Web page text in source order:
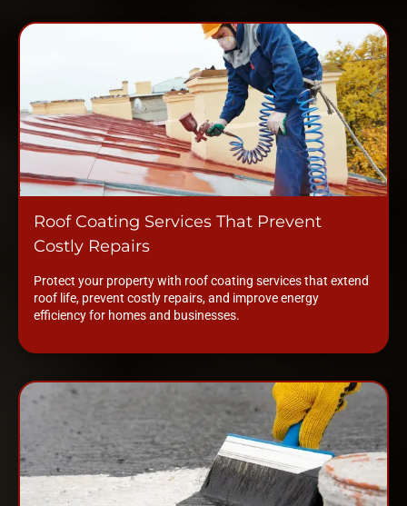
Roof Coating Services That Prevent
Costly Repairs
Protect your property with roof coating services that extend
roof life, prevent costly repairs, and improve energy
efficiency for homes and businesses.